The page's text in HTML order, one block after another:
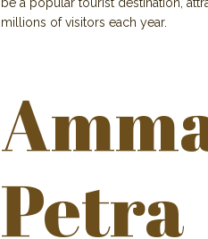
millions of visitors each year.
Petra